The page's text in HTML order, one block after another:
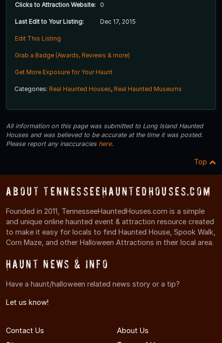
Clicks to Attraction Website: 0
Last Edit to Your Listing: Dec 17, 2015
Edit This Listing
Grab a Badge (Awards, Reviews & more)
Get More Exposure for Your Haunt
Categories: Real Haunted Houses, Real Haunted Museums
All information on this page was submitted to Long Island Haunted
Houses and was believed to be accurate at the time it was posted.
Please report any inaccuracies here.
Top
About TennesseeHauntedHouses.com
Founded in 2011, TennesseeHauntedHouses.com is a simple
and unique online haunted event & attraction resource created
to make it easy for locals to find Haunted House, Spook Walk,
Corn Maze, and other Halloween Attractions in their local area.
Haunt News & Info
Have a haunt/halloween related news story or a tip?
Let us know!
Contact Us
About Us